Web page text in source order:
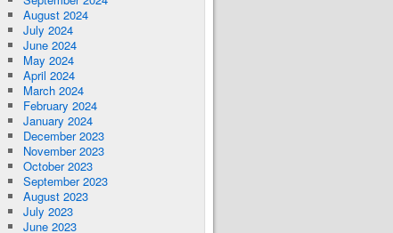
August 2024
July 2024
June 2024
May 2024
April 2024
March 2024
February 2024
January 2024
December 2023
November 2023
October 2023
September 2023
August 2023
July 2023
June 2023